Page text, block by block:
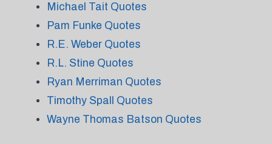
Michael Tait Quotes
Pam Funke Quotes
R.E. Weber Quotes
R.L. Stine Quotes
Ryan Merriman Quotes
Timothy Spall Quotes
Wayne Thomas Batson Quotes